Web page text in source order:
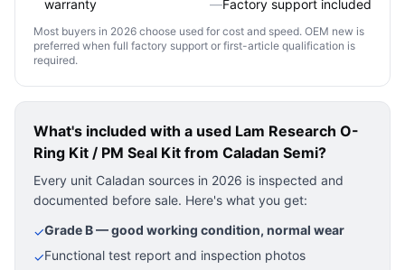
warranty
—Factory support included
Most buyers in 2026 choose used for cost and speed. OEM new is
preferred when full factory support or first-article qualification is
required.
What's included with a used Lam Research O-
Ring Kit / PM Seal Kit from Caladan Semi?
Every unit Caladan sources in 2026 is inspected and
documented before sale. Here's what you get:
✓Grade B — good working condition, normal wear
✓Functional test report and inspection photos